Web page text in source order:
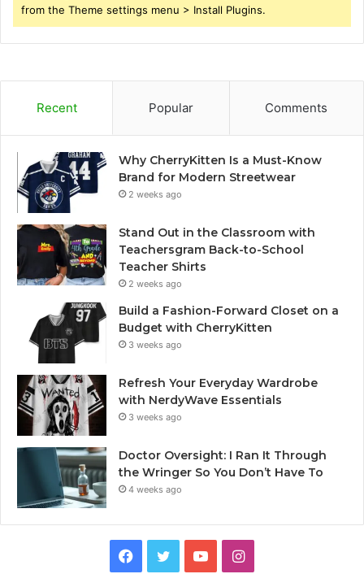
from the Theme settings menu > Install Plugins.
Recent Popular Comments
Why CherryKitten Is a Must-Know
Brand for Modern Streetwear
2 weeks ago
Stand Out in the Classroom with
Teachersgram Back-to-School
Teacher Shirts
2 weeks ago
Build a Fashion-Forward Closet on a
Budget with CherryKitten
3 weeks ago
Refresh Your Everyday Wardrobe
with NerdyWave Essentials
3 weeks ago
Doctor Oversight: I Ran It Through
the Wringer So You Don’t Have To
4 weeks ago
Facebook
TwitterYouTubeInstagram